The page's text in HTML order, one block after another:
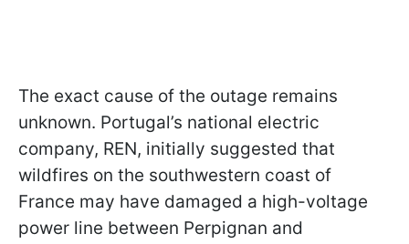
The exact cause of the outage remains
unknown. Portugal’s national electric
company, REN, initially suggested that
wildfires on the southwestern coast of
France may have damaged a high-voltage
power line between Perpignan and